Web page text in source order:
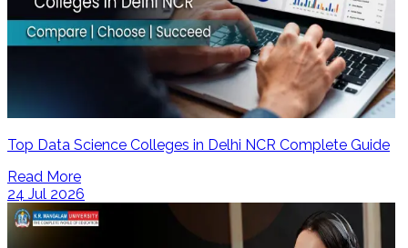
Top Data Science Colleges in Delhi NCR Complete Guide
Read More
24 Jul 2026